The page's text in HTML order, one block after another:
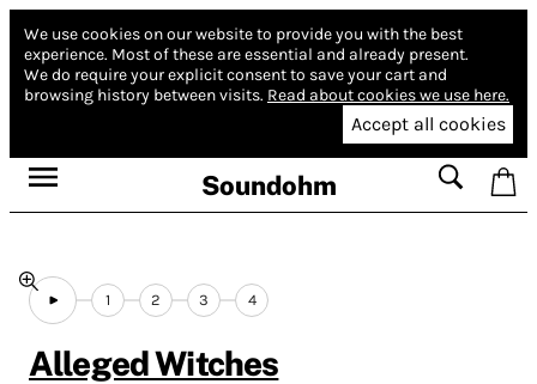
We use cookies on our website to provide you with the best
experience. Most of these are essential and already present.
We do require your explicit consent to save your cart and
browsing history between visits. Read about cookies we use here.
Accept all cookies
Soundohm
1 2 3 4
Alleged Witches